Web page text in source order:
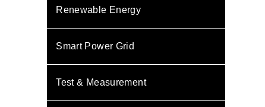
Renewable Energy
Smart Power Grid
Test & Measurement